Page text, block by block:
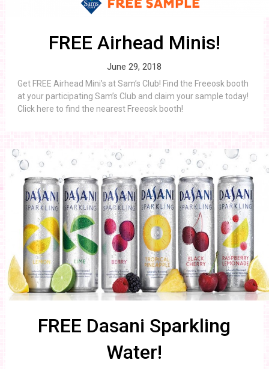
FREE Airhead Minis!
June 29, 2018
Get FREE Airhead Mini’s at Sam’s Club! Find the Freeosk booth
at your participating Sam’s Club and claim your sample today!
Click here to find the nearest Freeosk booth!
FREE Dasani Sparkling
Water!